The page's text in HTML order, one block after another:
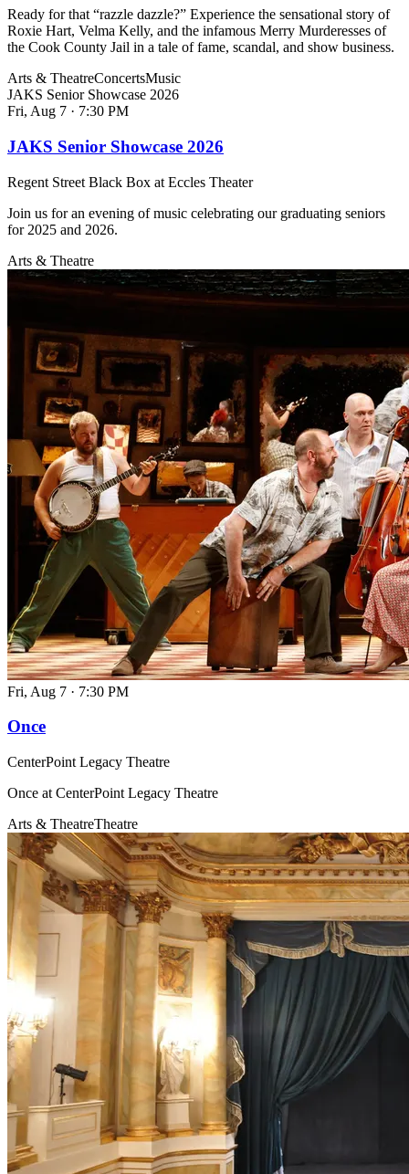
Ready for that “razzle dazzle?” Experience the sensational story of
Roxie Hart, Velma Kelly, and the infamous Merry Murderesses of
the Cook County Jail in a tale of fame, scandal, and show business.
Arts & TheatreConcertsMusic
JAKS Senior Showcase 2026
Fri, Aug 7 · 7:30 PM
JAKS Senior Showcase 2026
Regent Street Black Box at Eccles Theater
Join us for an evening of music celebrating our graduating seniors
for 2025 and 2026.
Arts & Theatre
Fri, Aug 7 · 7:30 PM
Once
CenterPoint Legacy Theatre
Once at CenterPoint Legacy Theatre
Arts & TheatreTheatre